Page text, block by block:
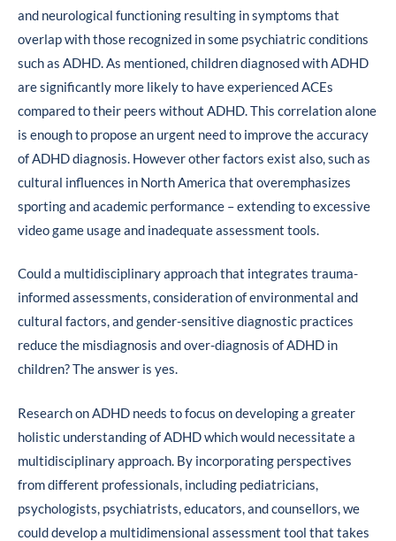
and neurological functioning resulting in symptoms that
overlap with those recognized in some psychiatric conditions
such as ADHD. As mentioned, children diagnosed with ADHD
are significantly more likely to have experienced ACEs
compared to their peers without ADHD. This correlation alone
is enough to propose an urgent need to improve the accuracy
of ADHD diagnosis. However other factors exist also, such as
cultural influences in North America that overemphasizes
sporting and academic performance – extending to excessive
video game usage and inadequate assessment tools.
Could a multidisciplinary approach that integrates trauma-
informed assessments, consideration of environmental and
cultural factors, and gender-sensitive diagnostic practices
reduce the misdiagnosis and over-diagnosis of ADHD in
children? The answer is yes.
Research on ADHD needs to focus on developing a greater
holistic understanding of ADHD which would necessitate a
multidisciplinary approach. By incorporating perspectives
from different professionals, including pediatricians,
psychologists, psychiatrists, educators, and counsellors, we
could develop a multidimensional assessment tool that takes